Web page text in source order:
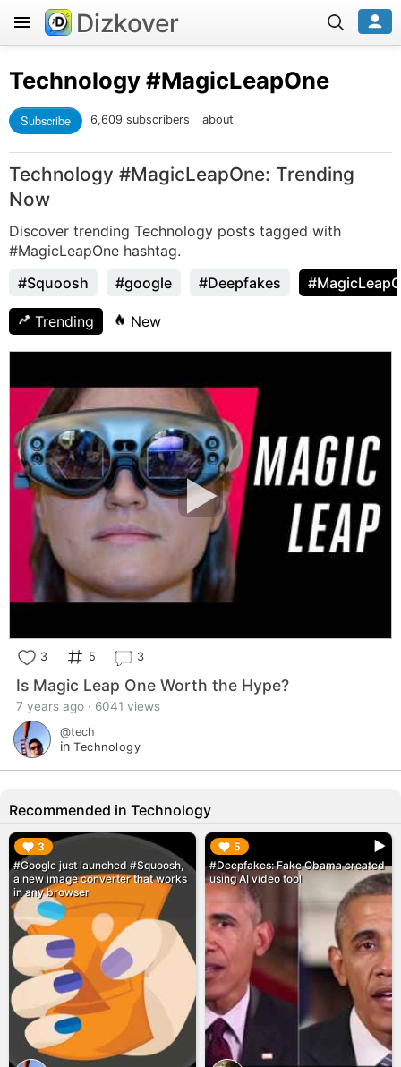
Dizkover
Technology#MagicLeapOne
Subscribe 6,609 subscribers about
Technology #MagicLeapOne: Trending
Now
Discover trending Technology posts tagged with
#MagicLeapOne hashtag.
#Squoosh
#google #Deepfakes
Trending New
3 5 3
Is Magic Leap One Worth the Hype?
7 years ago · 6041 views
@tech
in Technology
Recommended in Technology
3
#Google just launched #Squoosh,
a new image converter that works
in any browser
▶︎ 5
#Deepfakes: Fake Obama created
using AI video tool
▶︎